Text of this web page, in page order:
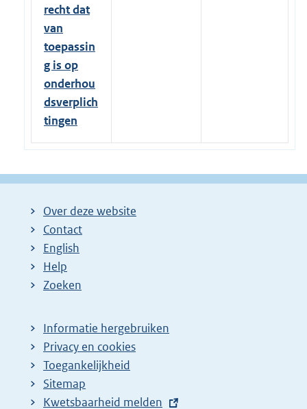
recht dat
van
toepassin
g is op
onderhou
dsverplich
tingen
Over deze website
Contact
English
Help
Zoeken
Informatie hergebruiken
Privacy en cookies
Toegankelijkheid
Sitemap
E
Kwetsbaarheid melden